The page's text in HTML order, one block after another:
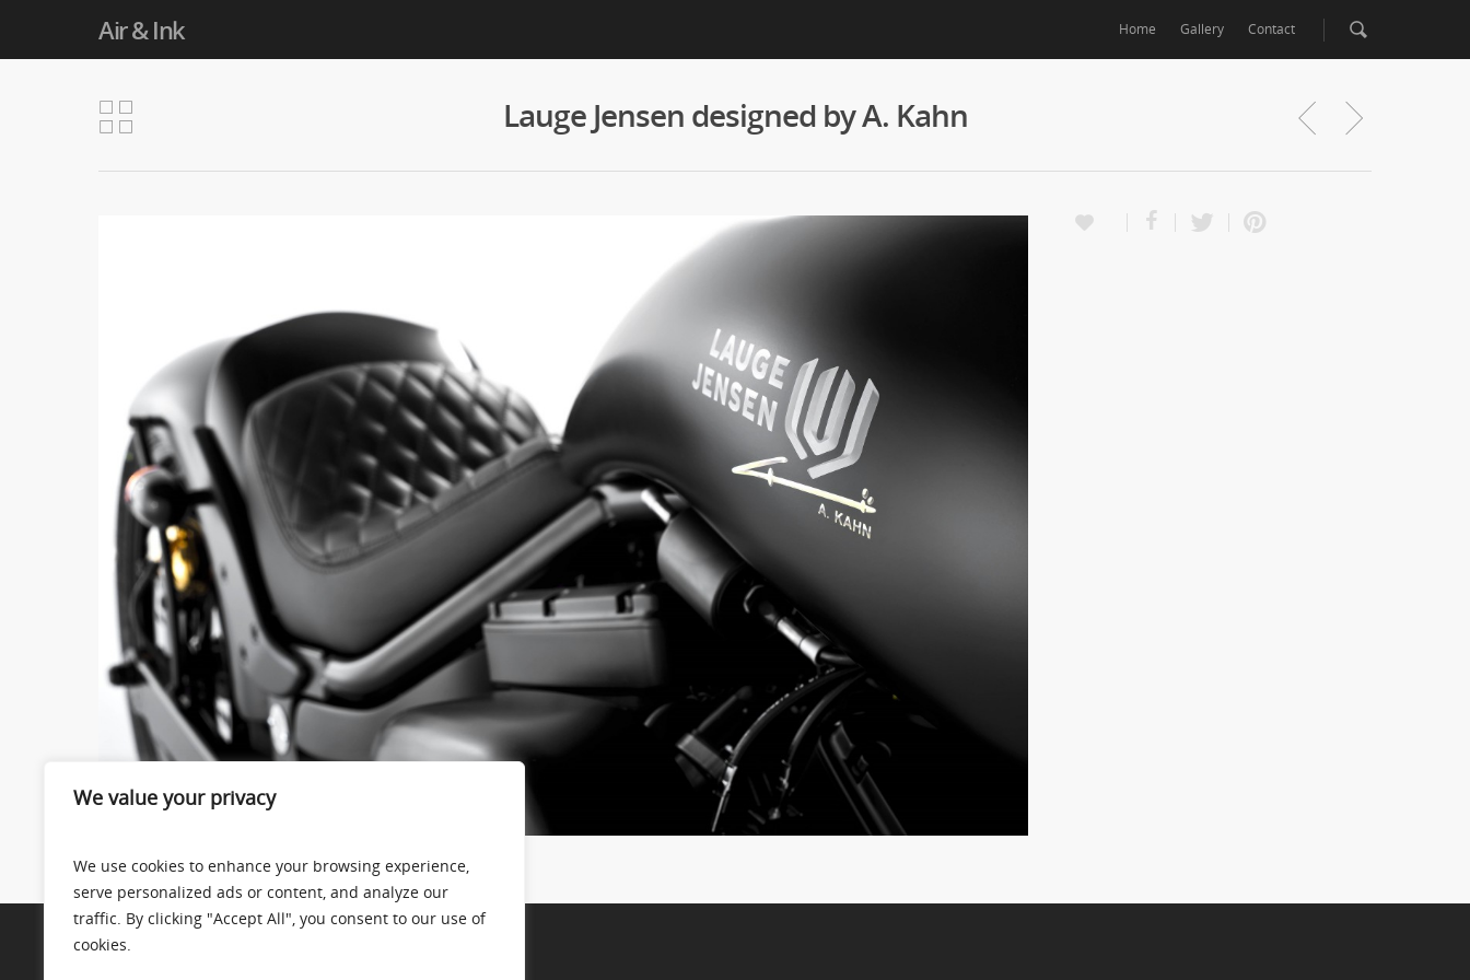
We value your privacy
We use cookies to enhance your browsing experience,
serve personalized ads or content, and analyze our
traffic. By clicking "Accept All", you consent to our use of
cookies.
Air & Ink Home Gallery Contact
Lauge Jensen designed by A. Kahn